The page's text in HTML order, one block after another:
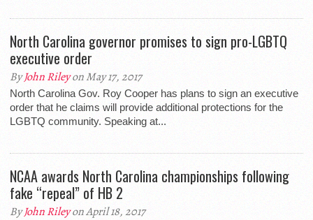
North Carolina governor promises to sign pro-LGBTQ
executive order
ByJohn Rileyon May 17, 2017
North Carolina Gov. Roy Cooper has plans to sign an executive
order that he claims will provide additional protections for the
LGBTQ community. Speaking at...
NCAA awards North Carolina championships following
fake “repeal” of HB 2
ByJohn Rileyon April 18, 2017